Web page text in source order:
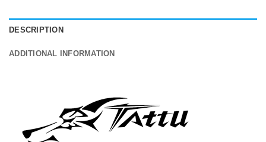
DESCRIPTION
ADDITIONAL INFORMATION